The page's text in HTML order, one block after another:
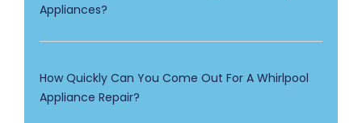
Appliances?
How Quickly Can You Come Out For A Whirlpool
Appliance Repair?